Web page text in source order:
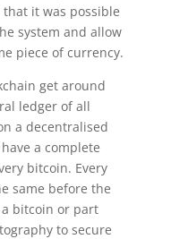
it was possible
system and allow
piece of currency.
get around
ledger of all
a decentralised
a complete
bitcoin. Every
same before the
bitcoin or part
to secure